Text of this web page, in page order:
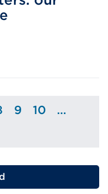
PagePage
9 Page
10
…